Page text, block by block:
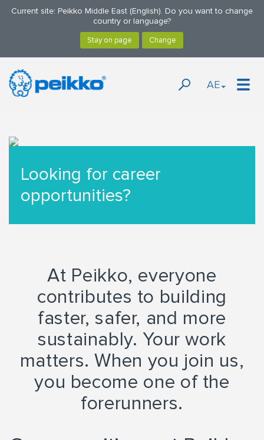
Current site: Peikko Middle East (English). Do you want to change
country or language?
AE
Looking for career
opportunities?
At Peikko, everyone
contributes to building
faster, safer, and more
sustainably. Your work
matters. When you join us,
you become one of the
forerunners.